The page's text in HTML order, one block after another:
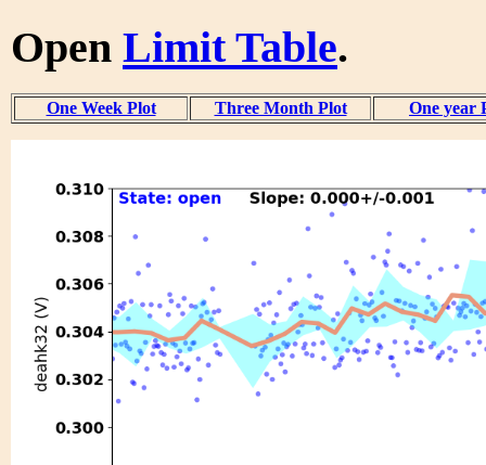
Open Limit Table.
One Week Plot Three Month Plot One year